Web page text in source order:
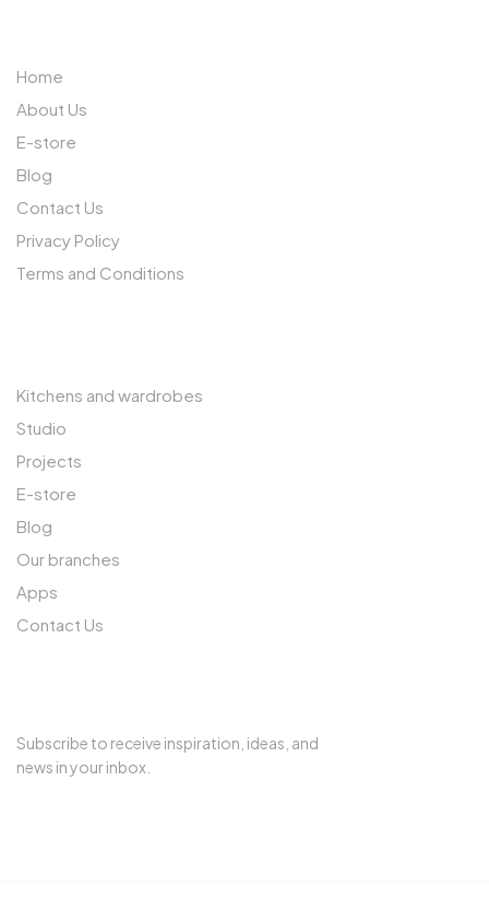
Home
About Us
E-store
Blog
Contact Us
Privacy Policy
Terms and Conditions
Kitchens and wardrobes
Studio
Projects
E-store
Blog
Our branches
Apps
Contact Us
Subscribe to receive inspiration, ideas, and
news in your inbox.